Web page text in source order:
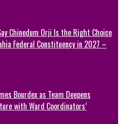
Chinedum Orji Is the Right Choice
Federal Constituency in 2027 –
Bourdex as Team Deepens
with Ward Coordinators’